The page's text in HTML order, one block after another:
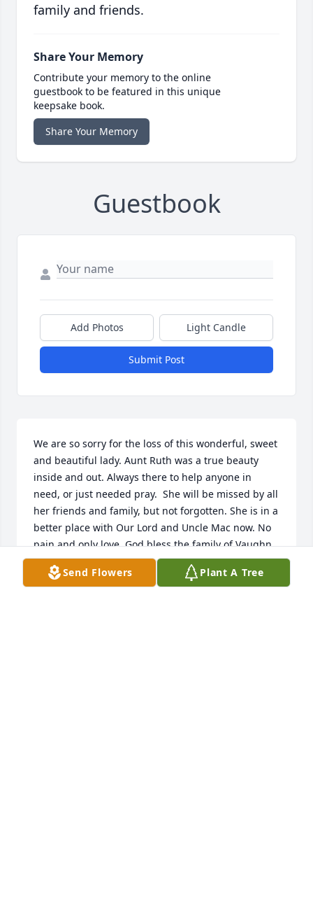
family and friends.
Share Your Memory
Contribute your memory to the online
guestbook to be featured in this unique
keepsake book.
Share Your Memory
Guestbook
Add Photos Light Candle
Submit Post
We are so sorry for the loss of this wonderful, sweet
and beautiful lady. Aunt Ruth was a true beauty
inside and out. Always there to help anyone in
need, or just needed pray.  She will be missed by all
her friends and family, but not forgotten. She is in a
better place with Our Lord and Uncle Mac now. No
pain and only love. God bless the family of Vaughn
and Sharon and all their families. Remember Aunt
Ruth was a true child of God"s. All who knew her
Send Flowers Plant A Tree